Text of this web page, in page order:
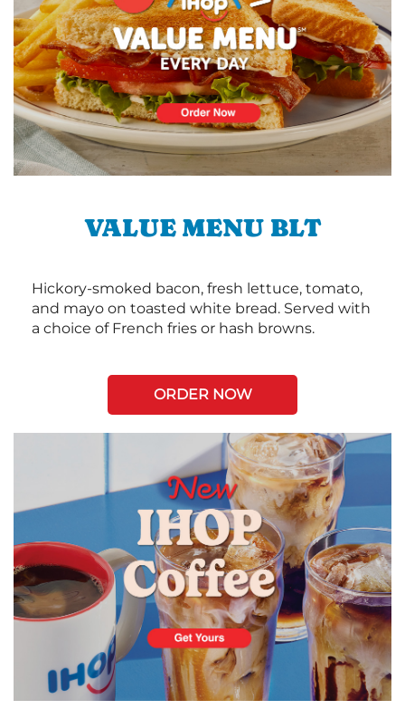
VALUE MENU BLT
Hickory-smoked bacon, fresh lettuce, tomato,
and mayo on toasted white bread. Served with
a choice of French fries or hash browns.
ORDER NOW